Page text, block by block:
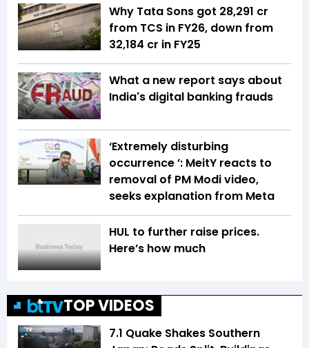
Why Tata Sons got ₹28,291 cr
from TCS in FY26, down from
₹32,184 cr in FY25
What a new report says about
India's digital banking frauds
‘Extremely disturbing
occurrence ’: MeitY reacts to
removal of PM Modi video,
seeks explanation from Meta
HUL to further raise prices.
Here’s how much
TOP VIDEOS
7.1 Quake Shakes Southern